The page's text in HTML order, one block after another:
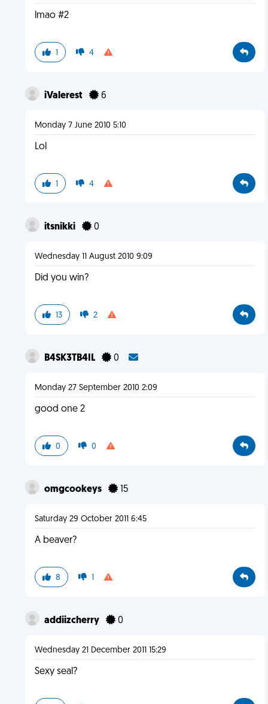
lmao #2
1 4
iValerest 6
Monday 7 June 2010 5:10
Lol
1 4
itsnikki 0
Wednesday 11 August 2010 9:09
Did you win?
13 2
B4SK3TB4IL 0
Monday 27 September 2010 2:09
good one 2
0 0
omgcookeys 15
Saturday 29 October 2011 6:45
A beaver?
8 1
addiizcherry 0
Wednesday 21 December 2011 15:29
Sexy seal?